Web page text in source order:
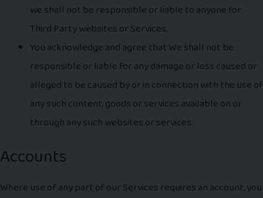
we shall not be responsible or liable to anyone for
Third Party websites or Services.
You acknowledge and agree that We shall not be
responsible or liable for any damage or loss caused or
alleged to be caused by or in connection with the use of
any such content, goods or services available on or
through any such websites or services.
Accounts
Where use of any part of our Services requires an account, you